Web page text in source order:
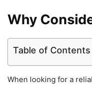
Why
Table of Contents
When looking for a